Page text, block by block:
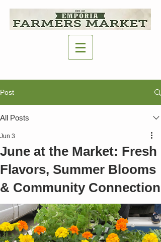
Post
All Posts
June at the Market: Fresh
Flavors, Summer Blooms
& Community Connection
Jun 3